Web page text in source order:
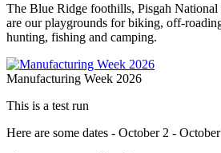
The Blue Ridge foothills, Pisgah National
are our playgrounds for biking, off-
hunting, fishing and camping.
Manufacturing Week 2026
This is a test run
Here are some dates - October 2 -